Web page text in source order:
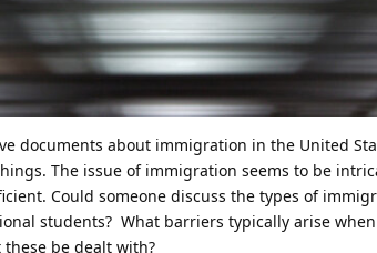
documents about immigration in the United
The issue of immigration seems to be
Could someone discuss the types of
students? What barriers typically arise
be dealt with?